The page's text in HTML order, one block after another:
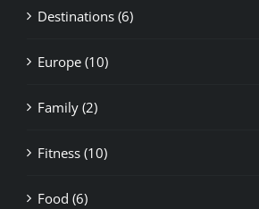
Destinations (6)
Europe (10)
Family (2)
Fitness (10)
Food (6)